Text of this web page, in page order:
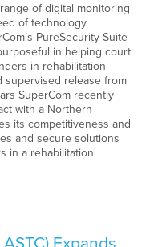
of digital monitoring
of technology
PureSecurity Suite
in helping court
in rehabilitation
supervised release from
SuperCom recently
with a Northern
its competitiveness and
and secure solutions
in a rehabilitation